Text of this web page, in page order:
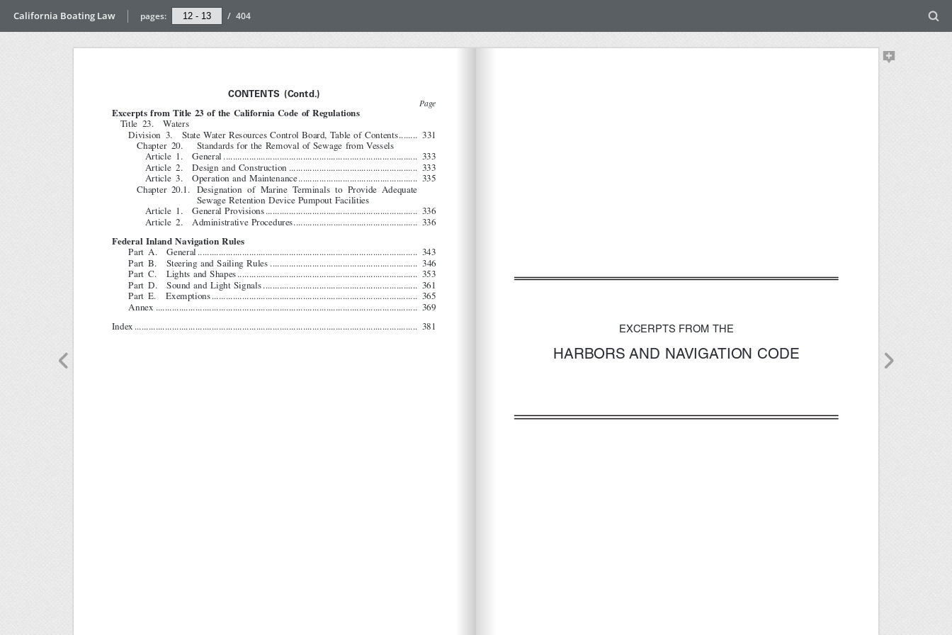
California Boating Law pages: / 404